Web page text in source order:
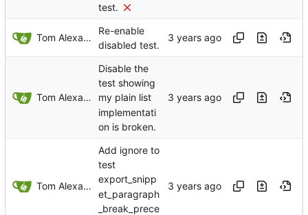
test.
Tom Alexander
Re-enable
disabled test.
Tom Alexander
Disable the
test showing
my plain list
implementati
on is broken.
Tom Alexander
Add ignore to
test
export_snipp
et_paragraph
_break_prece